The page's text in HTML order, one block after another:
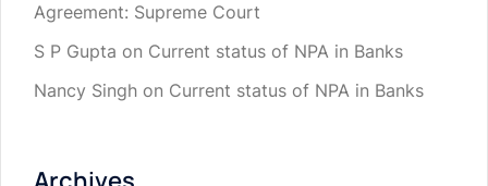
Agreement: Supreme Court
S P Gupta on Current status of NPA in Banks
Nancy Singh on Current status of NPA in Banks